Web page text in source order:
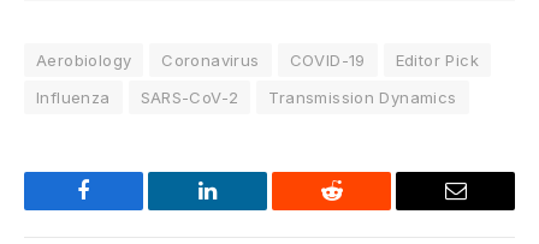
Aerobiology Coronavirus COVID-19
Editor Pick
Influenza
SARS-CoV-2 Transmission Dynamics
Facebook LinkedIn Reddit Email